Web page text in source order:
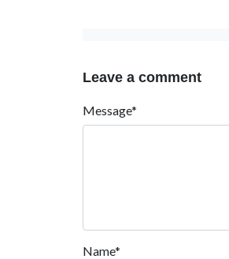
Leave a comment
Message*
Name*